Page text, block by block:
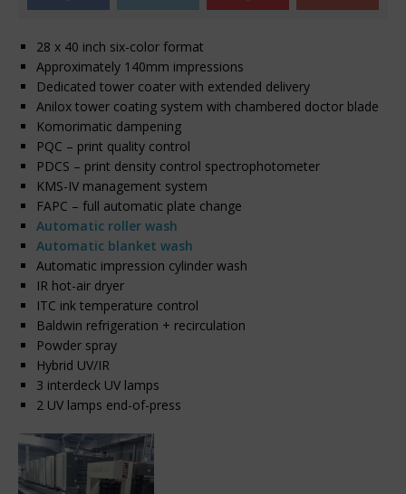
28 x 40 inch six-color format
Approximately 140mm impressions
Dedicated tower coater with extended delivery
Anilox tower coating system with chambered doctor blade
Komorimatic dampening
PQC – print quality control
PDCS – print density control spectrophotometer
KMS-IV management system
FAPC – full automatic plate change
Automatic roller wash
Automatic blanket wash
Automatic impression cylinder wash
IR hot-air dryer
ITC ink temperature control
Baldwin refrigeration + recirculation
Powder spray
Hybrid UV/IR
3 interdeck UV lamps
2 UV lamps end-of-press